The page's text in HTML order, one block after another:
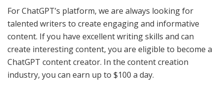
For ChatGPT’s platform, we are always looking for
talented writers to create engaging and informative
content. If you have excellent writing skills and can
create interesting content, you are eligible to become a
ChatGPT content creator. In the content creation
industry, you can earn up to $100 a day.